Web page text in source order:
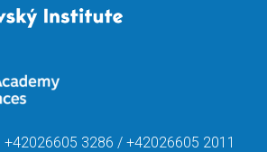
+42026605 3286 / +42026605 2011